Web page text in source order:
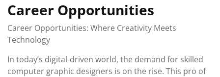
Career Opportunities
Career Opportunities: Where Creativity Meets
Technology
In today’s digital-driven world, the demand for skilled
computer graphic designers is on the rise. This pro of